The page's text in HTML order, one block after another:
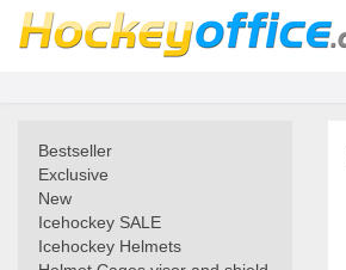
Bestseller
Exclusive
New
Icehockey SALE
Icehockey Helmets